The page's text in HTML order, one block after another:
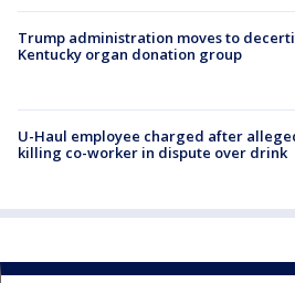
Trump administration moves to
Kentucky organ donation group
U-Haul employee charged after
killing co-worker in dispute over drink